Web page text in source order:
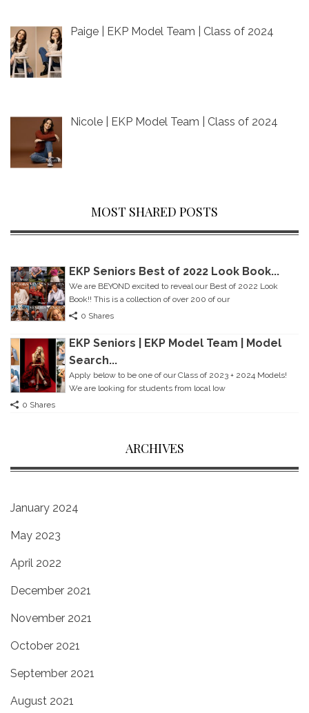
Paige | EKP Model Team | Class of 2024
Nicole | EKP Model Team | Class of 2024
MOST SHARED POSTS
EKP Seniors Best of 2022 Look Book...
We are BEYOND excited to reveal our Best of 2022 Look
Book!! This is a collection of over 200 of our
0 Shares
EKP Seniors | EKP Model Team | Model
Search...
Apply below to be one of our Class of 2023 + 2024 Models!
We are looking for students from local Iow
0 Shares
ARCHIVES
January 2024
May 2023
April 2022
December 2021
November 2021
October 2021
September 2021
August 2021